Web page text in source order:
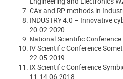
CAx and RP methods in
INDUSTRY 4.0 – Innovative
20.02.2020
National Scientific
IV Scientific Conference
22.05.2019
IX Scientific Conference
11-14.06.2018